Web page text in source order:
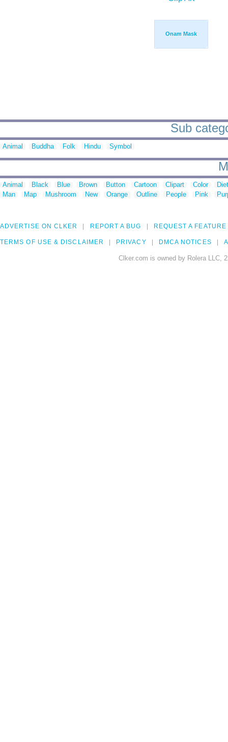
Onam Mask
Sub
Animal Buddha Folk Hindu Symbol
Animal Black Blue Brown Button Cartoon Clipart Color
Man
Map Mushroom New Orange Outline People Pink
ADVERTISE ON CLKER REPORT A BUG REQUEST A FEATURE
TERMS OF USE & DISCLAIMER PRIVACY DMCA NOTICES
Clker.com is owned by Rolera LLC,